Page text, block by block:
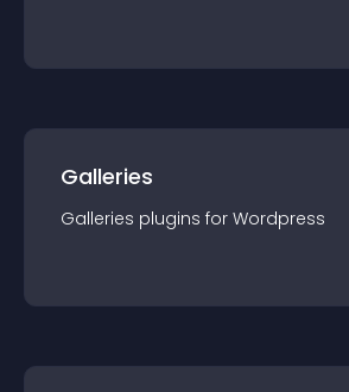
Galleries
Galleries plugins for Wordpress